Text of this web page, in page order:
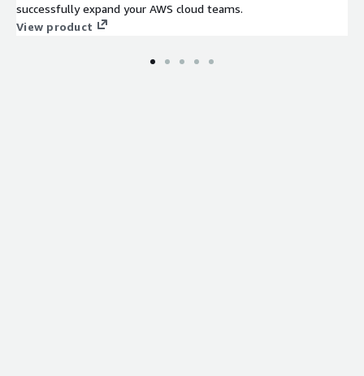
successfully expand your AWS cloud teams.
View product